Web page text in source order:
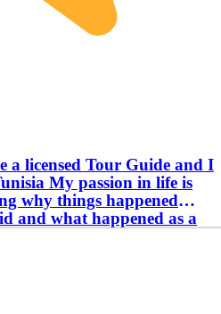
a licensed Tour Guide and I
in life is
why things happened
and what happened as a
building I've never
I've never previously
I didn't know about, I
I've found that others
is the central